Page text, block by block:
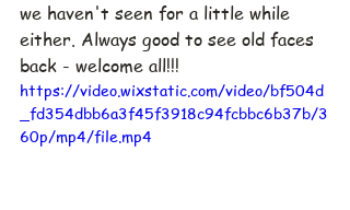
we haven't seen for a little while
either. Always good to see old faces
back - welcome all!!!
https://video.wixstatic.com/video/bf504d
_fd354dbb6a3f45f3918c94fcbbc6b37b/3
60p/mp4/file.mp4